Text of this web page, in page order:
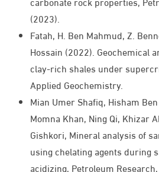
(2023).
Fatah, H. Ben Mahmud, Z.
Hossain (2022). Geochemical
clay-rich shales under
Applied Geochemistry.
Mian Umer Shafiq, Hisham
Momna Khan, Ning Qi, Khizar
Gishkori, Mineral analysis of
using chelating agents during
acidizing, Petroleum